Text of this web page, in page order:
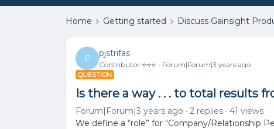
Home Getting started Discuss Gainsight
P
pjstrifas
Contributor ⭐️⭐️⭐️ Forum|Forum|3 years ago
QUESTION
Is there a way . . . to total results
Forum|Forum|3 years ago 2 replies
41 views
We define a “role” for “Company/Relationship